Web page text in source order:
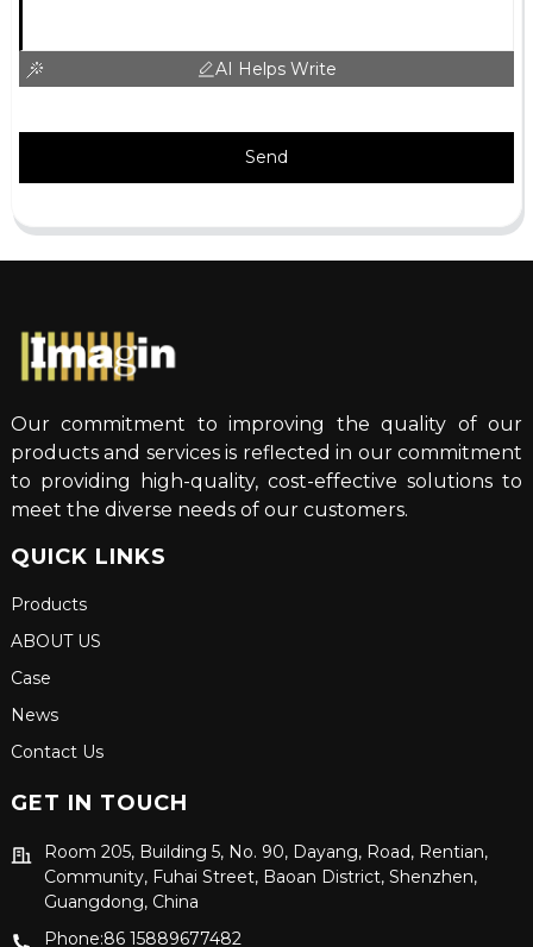
AI Helps Write
Send
Our commitment to improving the quality of our
products and services is reflected in our commitment
to providing high-quality, cost-effective solutions to
meet the diverse needs of our customers.
QUICK LINKS
Products
ABOUT US
Case
News
Contact Us
GET IN TOUCH
Room 205, Building 5, No. 90, Dayang, Road, Rentian,
Community, Fuhai Street, Baoan District, Shenzhen,
Guangdong, China
Phone:86 15889677482